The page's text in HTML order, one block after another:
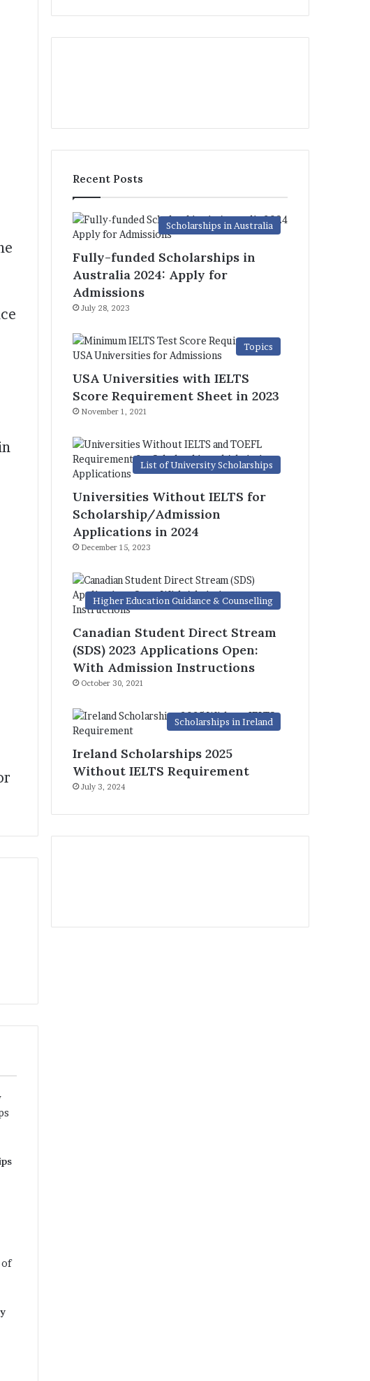
Recent Posts
Scholarships in Australia
Fully-funded Scholarships in
Australia 2024: Apply for
Admissions
July 28, 2023
Topics
USA Universities with IELTS
Score Requirement Sheet in 2023
November 1, 2021
List of University Scholarships
Universities Without IELTS for
Scholarship/Admission
Applications in 2024
December 15, 2023
Higher Education Guidance & Counselling
Canadian Student Direct Stream
(SDS) 2023 Applications Open:
With Admission Instructions
October 30, 2021
Scholarships in Ireland
Ireland Scholarships 2025
Without IELTS Requirement
July 3, 2024